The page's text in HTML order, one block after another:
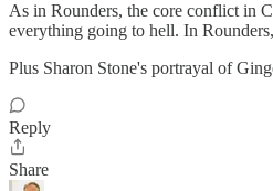
As in Rounders, the core conflict in
everything going to hell. In
Plus Sharon Stone's portrayal of
Reply
Share